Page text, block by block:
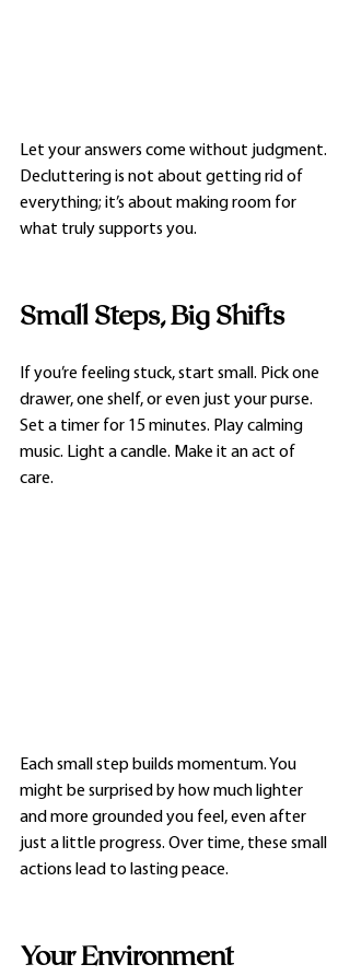
Let your answers come without judgment.
Decluttering is not about getting rid of
everything; it’s about making room for
what truly supports you.
Small Steps, Big Shifts
If you’re feeling stuck, start small. Pick one
drawer, one shelf, or even just your purse.
Set a timer for 15 minutes. Play calming
music. Light a candle. Make it an act of
care.
Each small step builds momentum. You
might be surprised by how much lighter
and more grounded you feel, even after
just a little progress. Over time, these small
actions lead to lasting peace.
Your Environment